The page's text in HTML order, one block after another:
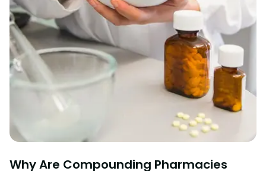
Why Are Compounding Pharmacies